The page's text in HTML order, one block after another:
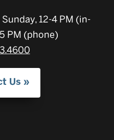
12-4 PM (in-
PM (phone)
Us